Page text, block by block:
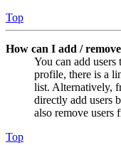
Top
How can I add /
You can add
profile, there is a
list. Alternatively,
directly add users
also remove users
Top